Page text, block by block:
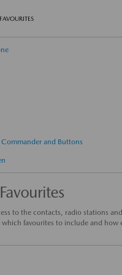
and Buttons
to the contacts, radio stations
favourites to include and how